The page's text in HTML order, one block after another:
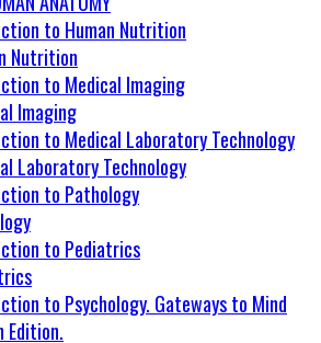
Nutrition
Imaging
Laboratory Technology